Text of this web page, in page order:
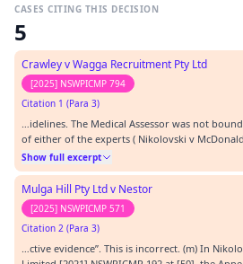
CASES CITING THIS DECISION
5
Crawley v Wagga Recruitment Pty Ltd
[2025] NSWPICMP 794
Citation 1 (Para 3)
…idelines. The Medical Assessor was not
of either of the experts ( Nikolovski v
NSWPICMP 192 at [20]); (k) the Medical
reasoning for exercising this judgment on
‘reasons for assessment’. The Medical…
Show full excerpt
Mulga Hill Pty Ltd v Nestor
[2025] NSWPICMP 571
Citation 2 (Para 3)
…ctive evidence”. This is incorrect. (m) In